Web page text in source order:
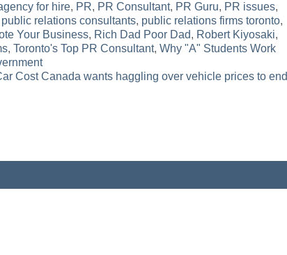
for hire, PR, PR Consultant, PR Guru, PR issues,
public relations consultants, public relations firms toronto,
Your Business, Rich Dad Poor Dad, Robert Kiyosaki,
, Toronto's Top PR Consultant, Why "A" Students Work
Cost Canada wants haggling over vehicle prices to end